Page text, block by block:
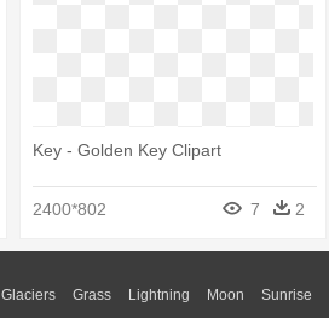
Key - Golden Key Clipart
2400*802 7 2
Glaciers Grass Lightning Moon Sunrise